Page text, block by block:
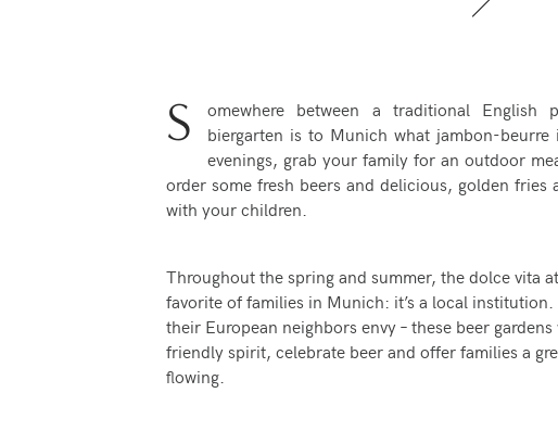
S
omewhere between a traditional
biergarten is to Munich what jambon-
evenings, grab your family for an outdoor
order some fresh beers and delicious, golden
with your children.
Throughout the spring and summer, thedolce vita
favorite of families in Munich: it’s a local
their European neighbors envy – these beer
friendly spirit, celebrate beer and offer families a
flowing.